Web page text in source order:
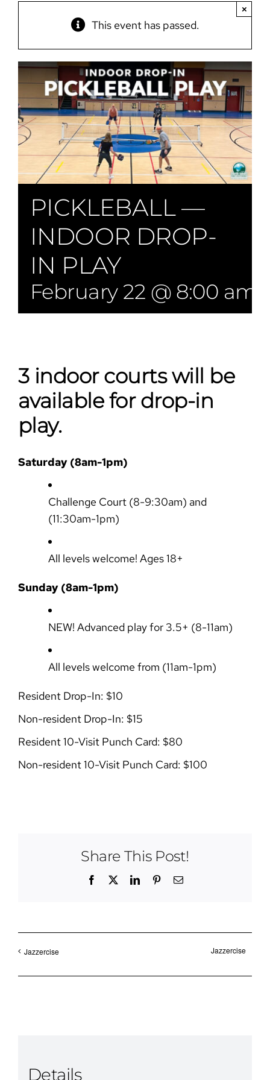
This event has passed.
×
PICKLEBALL —
INDOOR DROP-
IN PLAY
February 22 @ 8:00 am
3 indoor courts will be
available for drop-in
play.
Saturday (8am-1pm)
Challenge Court (8-9:30am) and
(11:30am-1pm)
All levels welcome! Ages 18+
Sunday (8am-1pm)
NEW! Advanced play for 3.5+ (8-11am)
All levels welcome from (11am-1pm)
Resident Drop-In: $10
Non-resident Drop-In: $15
Resident 10-Visit Punch Card: $80
Non-resident 10-Visit Punch Card: $100
Share This Post!
Facebook LinkedInPinterestEmail
Jazzercise Jazzercise
Details